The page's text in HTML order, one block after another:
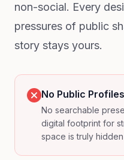
non-social. Every
pressures of public
story stays yours.
No Public Profiles
No searchable
digital footprint for
space is truly